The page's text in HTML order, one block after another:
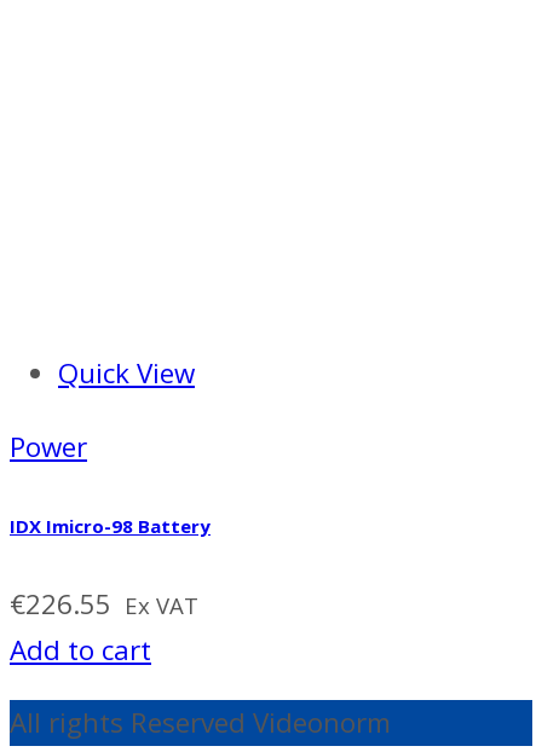
Quick View
Power
IDX Imicro-98 Battery
€226.55 Ex VAT
Add to cart
All rights Reserved Videonorm